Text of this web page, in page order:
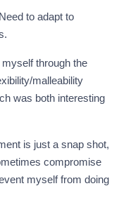
to adapt to
through the
malleability
was both interesting
is just a snap shot,
compromise
myself from doing